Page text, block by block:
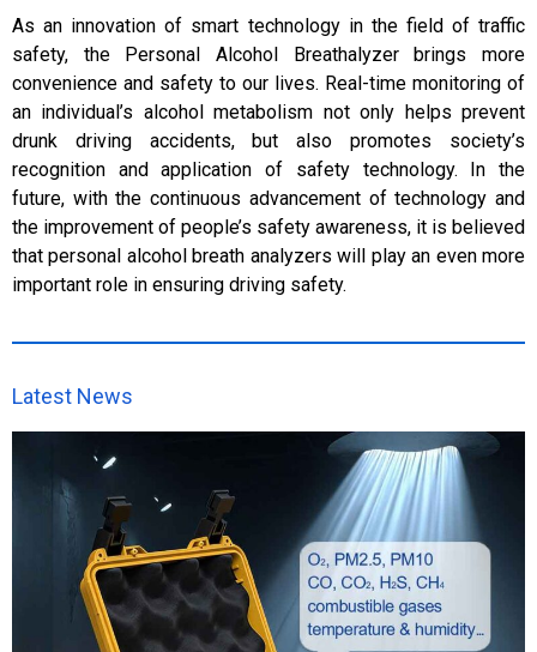
As an innovation of smart technology in the field of traffic
safety, the Personal Alcohol Breathalyzer brings more
convenience and safety to our lives. Real-time monitoring of
an individual’s alcohol metabolism not only helps prevent
drunk driving accidents, but also promotes society’s
recognition and application of safety technology. In the
future, with the continuous advancement of technology and
the improvement of people’s safety awareness, it is believed
that personal alcohol breath analyzers will play an even more
important role in ensuring driving safety.
Latest News